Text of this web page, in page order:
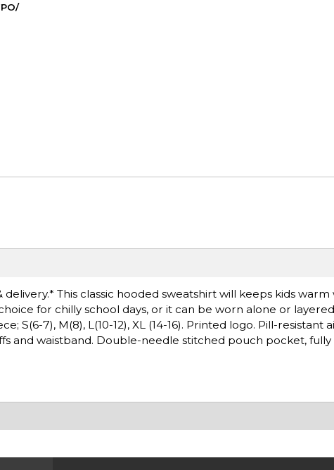
delivery.* This classic hooded sweatshirt will keeps kids
for chilly school days, or it can be worn alone or
S(6-7), M(8), L(10-12), XL (14-16). Printed logo. Pill-resistant
and waistband. Double-needle stitched pouch pocket, fully